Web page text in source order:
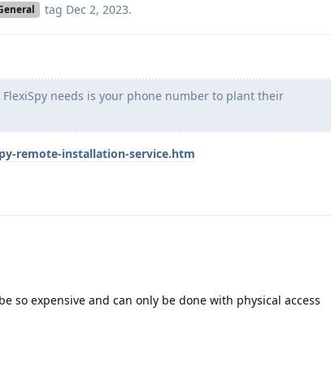
tag Dec 2, 2023.
needs is your phone number to plant their
remote-installation-service.htm
so expensive and can only be done with physical access